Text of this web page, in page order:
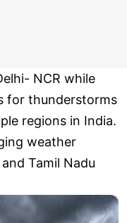
NCR while
for thunderstorms
regions in India.
weather
Tamil Nadu